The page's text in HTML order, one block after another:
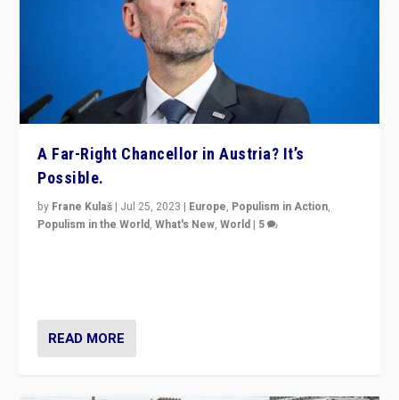
A Far-Right Chancellor in Austria? It’s
Possible.
by Frane Kulaš | Jul 25, 2023 | Europe, Populism in Action,
Populism in the World,What's New,World | 5
READ MORE